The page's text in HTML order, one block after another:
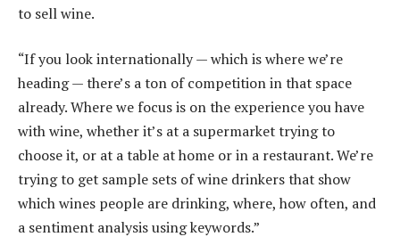
to sell wine.
“If you look internationally — which is where we’re
heading — there’s a ton of competition in that space
already. Where we focus is on the experience you have
with wine, whether it’s at a supermarket trying to
choose it, or at a table at home or in a restaurant. We’re
trying to get sample sets of wine drinkers that show
which wines people are drinking, where, how often, and
a sentiment analysis using keywords.”